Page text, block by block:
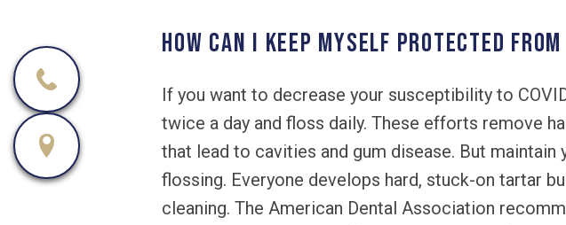
How can I keep myself protected from
If you want to decrease your susceptibility to
twice a day and floss daily. These efforts remove
that lead to cavities and gum disease. But
flossing. Everyone develops hard, stuck-on tartar
cleaning. The American Dental Association